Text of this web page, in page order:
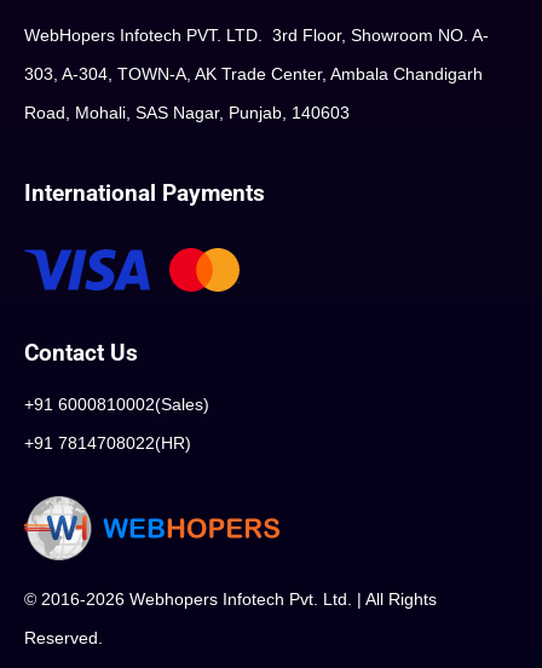
WebHopers Infotech PVT. LTD. 3rd Floor, Showroom NO. A-
303, A-304, TOWN-A, AK Trade Center, Ambala Chandigarh
Road, Mohali, SAS Nagar, Punjab, 140603
International Payments
Contact Us
+91 6000810002(Sales)
+91 7814708022(HR)
© 2016-2026 Webhopers Infotech Pvt. Ltd. | All Rights
Reserved.